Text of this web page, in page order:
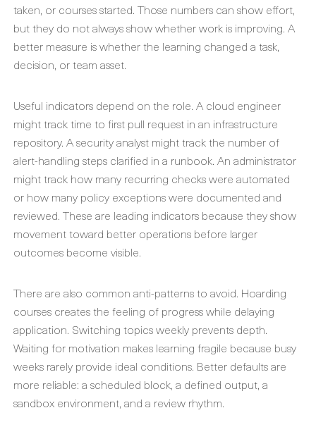
taken, or courses started. Those numbers can show effort,
but they do not always show whether work is improving. A
better measure is whether the learning changed a task,
decision, or team asset.
Useful indicators depend on the role. A cloud engineer
might track time to first pull request in an infrastructure
repository. A security analyst might track the number of
alert-handling steps clarified in a runbook. An administrator
might track how many recurring checks were automated
or how many policy exceptions were documented and
reviewed. These are leading indicators because they show
movement toward better operations before larger
outcomes become visible.
There are also common anti-patterns to avoid. Hoarding
courses creates the feeling of progress while delaying
application. Switching topics weekly prevents depth.
Waiting for motivation makes learning fragile because busy
weeks rarely provide ideal conditions. Better defaults are
more reliable: a scheduled block, a defined output, a
sandbox environment, and a review rhythm.